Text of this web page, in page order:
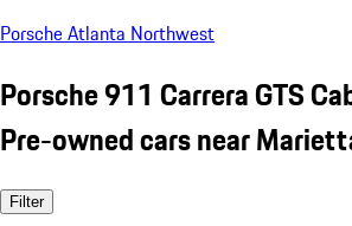
Porsche Atlanta Northwest
Porsche 911 Carrera GTS
Pre-owned cars near
Filter